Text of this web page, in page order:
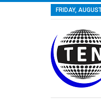
FRIDAY,